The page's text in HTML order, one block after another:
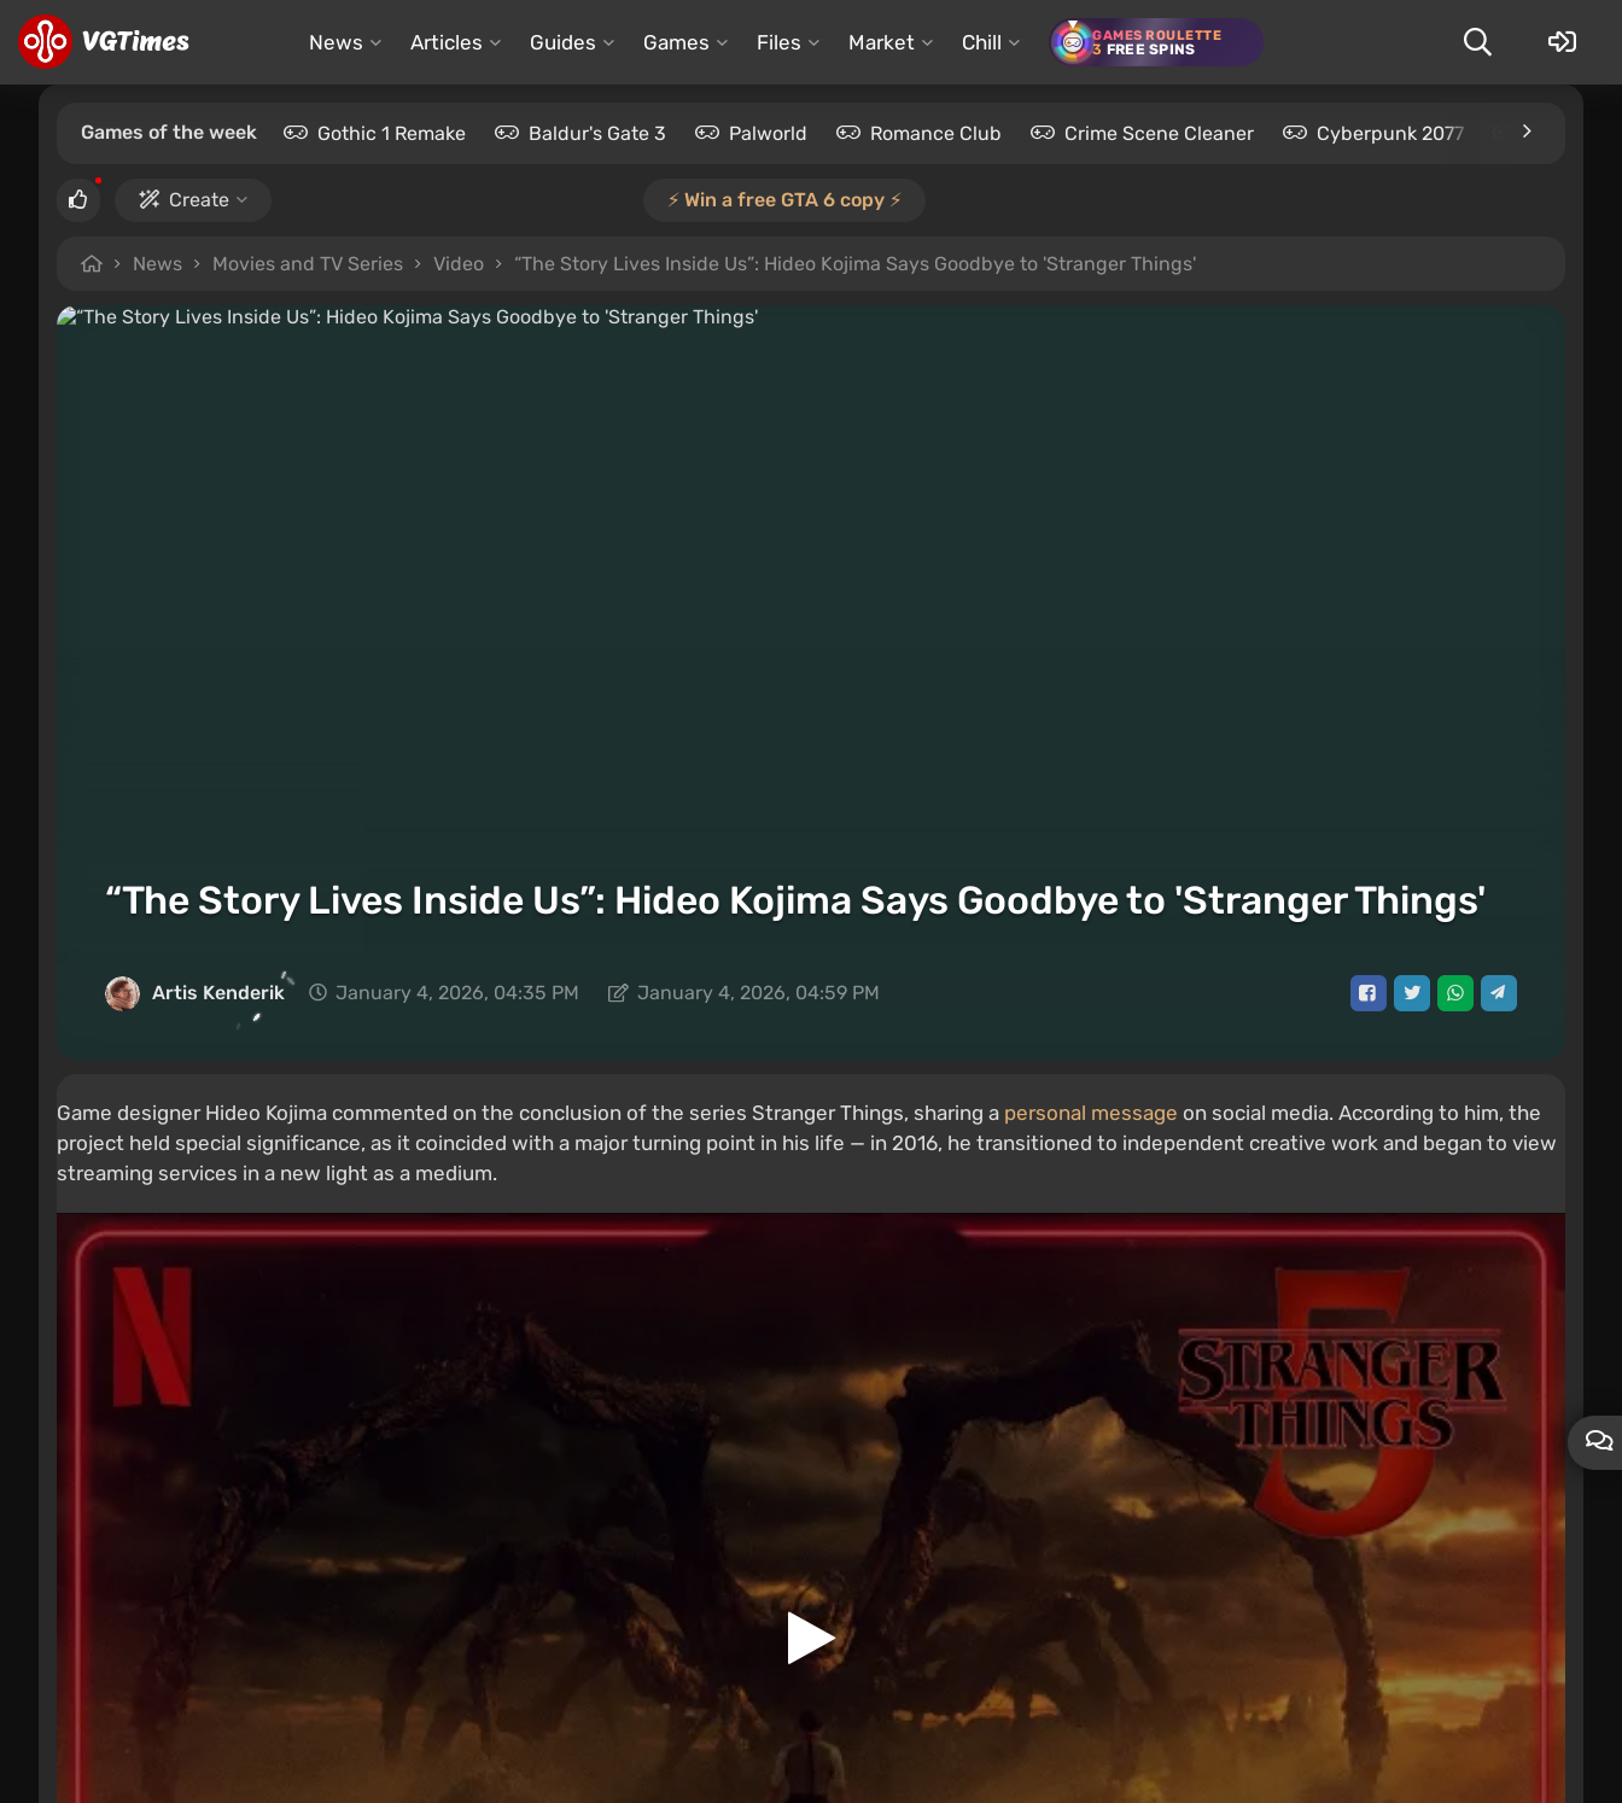
News Articles Guides Games Files Market Chill GAMES ROULETTE
3 FREE SPINS
Games of the week Gothic 1 Remake Baldur's Gate 3 Palworld Romance Club Crime Scene Cleaner Cyberpunk 2077 Kingdom
Create ⚡️ Win a free GTA 6 copy ⚡️
News Movies and TV Series Video “The Story Lives Inside Us”: Hideo Kojima Says Goodbye to 'Stranger Things'
“The Story Lives Inside Us”: Hideo Kojima Says Goodbye to 'Stranger Things'
Artis Kenderik January 4, 2026, 04:35 PM January 4, 2026, 04:59 PM
Game designer Hideo Kojima commented on the conclusion of the series Stranger Things, sharing a personal message on social media. According to him, the
project held special significance, as it coincided with a major turning point in his life — in 2016, he transitioned to independent creative work and began to view
streaming services in a new light as a medium.